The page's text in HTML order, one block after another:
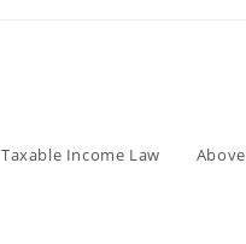
Taxable Income Law